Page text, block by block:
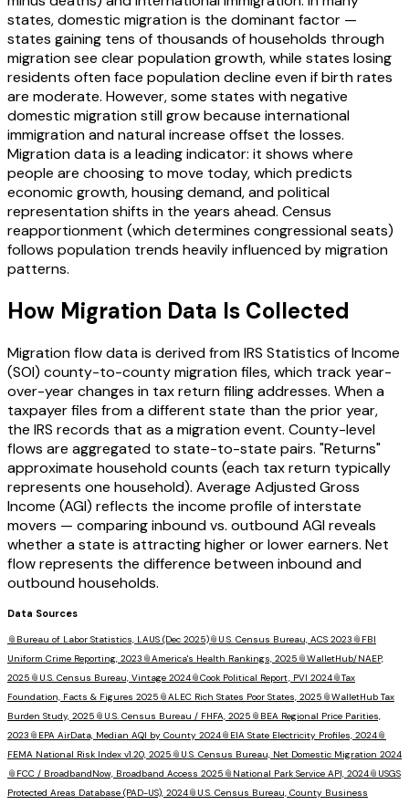
states, domestic migration is the dominant factor —
states gaining tens of thousands of households through
migration see clear population growth, while states losing
residents often face population decline even if birth rates
are moderate. However, some states with negative
domestic migration still grow because international
immigration and natural increase offset the losses.
Migration data is a leading indicator: it shows where
people are choosing to move today, which predicts
economic growth, housing demand, and political
representation shifts in the years ahead. Census
reapportionment (which determines congressional seats)
follows population trends heavily influenced by migration
patterns.
How Migration Data Is Collected
Migration flow data is derived from IRS Statistics of Income
(SOI) county-to-county migration files, which track year-
over-year changes in tax return filing addresses. When a
taxpayer files from a different state than the prior year,
the IRS records that as a migration event. County-level
flows are aggregated to state-to-state pairs. "Returns"
approximate household counts (each tax return typically
represents one household). Average Adjusted Gross
Income (AGI) reflects the income profile of interstate
movers — comparing inbound vs. outbound AGI reveals
whether a state is attracting higher or lower earners. Net
flow represents the difference between inbound and
outbound households.
Data Sources
📎 Bureau of Labor Statistics, LAUS (Dec 2025)📎 U.S. Census Bureau, ACS 2023 📎 FBI
Uniform Crime Reporting, 2023 📎America's Health Rankings, 2025 📎WalletHub/NAEP,
2025 📎 U.S. Census Bureau, Vintage 2024📎Cook Political Report, PVI 2024📎Tax
Foundation, Facts & Figures 2025 📎ALEC Rich States Poor States, 2025 📎WalletHub Tax
Burden Study, 2025 📎 U.S. Census Bureau / FHFA, 2025 📎 BEA Regional Price Parities,
2023 📎 EPA AirData, Median AQI by County 2024📎 EIA State Electricity Profiles, 2024📎
FEMA National Risk Index v1.20, 2025 📎 U.S. Census Bureau, Net Domestic Migration 2024
📎 FCC / BroadbandNow, Broadband Access 2025 📎 National Park Service API, 2024📎 USGS
Protected Areas Database (PAD-US), 2024📎 U.S. Census Bureau, County Business